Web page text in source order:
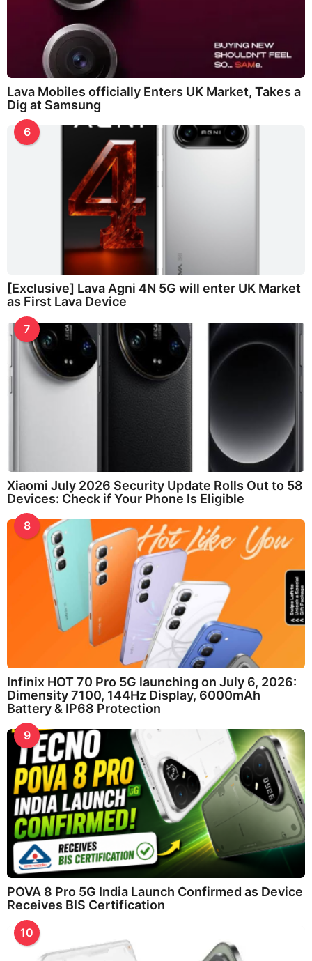
Lava Mobiles officially Enters UK Market, Takes a
Dig at Samsung
6
[Exclusive] Lava Agni 4N 5G will enter UK Market
as First Lava Device
7
Xiaomi July 2026 Security Update Rolls Out to 58
Devices: Check if Your Phone Is Eligible
8
Infinix HOT 70 Pro 5G launching on July 6, 2026:
Dimensity 7100, 144Hz Display, 6000mAh
Battery & IP68 Protection
9
POVA 8 Pro 5G India Launch Confirmed as Device
Receives BIS Certification
10